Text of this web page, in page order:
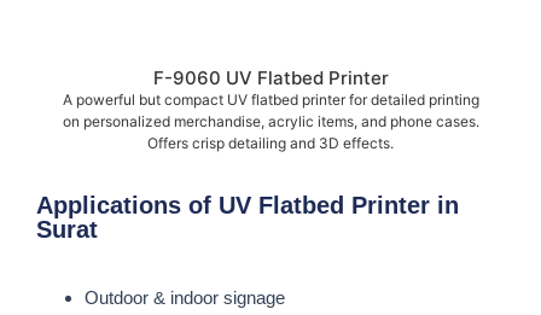
F-9060 UV Flatbed Printer
A powerful but compact UV flatbed printer for detailed printing
on personalized merchandise, acrylic items, and phone cases.
Offers crisp detailing and 3D effects.
Applications of UV Flatbed Printer in
Surat
Outdoor & indoor signage